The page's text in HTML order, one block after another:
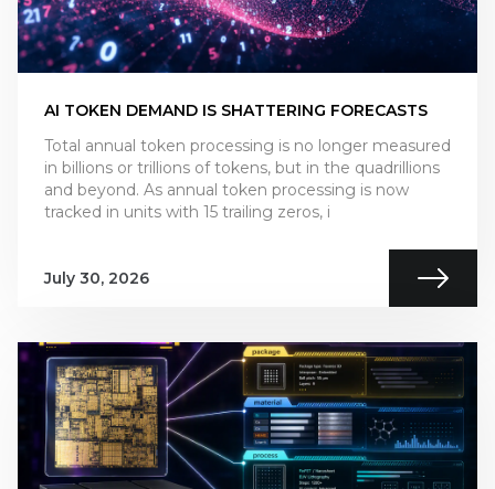
AI TOKEN DEMAND IS SHATTERING FORECASTS
Total annual token processing is no longer measured
in billions or trillions of tokens, but in the quadrillions
and beyond. As annual token processing is now
tracked in units with 15 trailing zeros, i
July 30, 2026